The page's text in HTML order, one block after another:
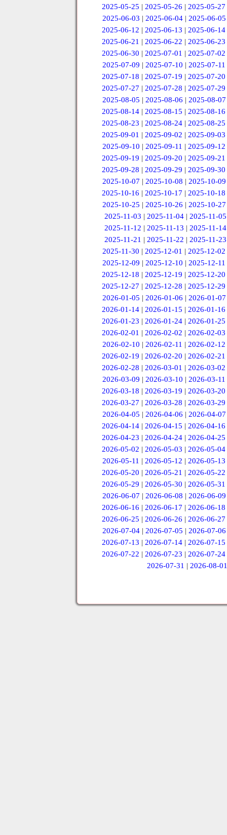
2025-05-25 |2025-05-26 |2025-05-27
2025-06-03 | 2025-06-04 | 2025-06-05
2025-06-12 |2025-06-13 |2025-06-14
2025-06-21 |2025-06-22 |2025-06-23
2025-06-30 |2025-07-01 |2025-07-02
2025-07-09 | 2025-07-10 | 2025-07-11
2025-07-18 |2025-07-19 |2025-07-20
2025-07-27 |2025-07-28 |2025-07-29
2025-08-05 | 2025-08-06 | 2025-08-07
2025-08-14 |2025-08-15 |2025-08-16
2025-08-23 |2025-08-24 |2025-08-25
2025-09-01 |2025-09-02 |2025-09-03
2025-09-10 | 2025-09-11 | 2025-09-12
2025-09-19 |2025-09-20 |2025-09-21
2025-09-28 |2025-09-29 |2025-09-30
2025-10-07 | 2025-10-08 | 2025-10-09
2025-10-16 |2025-10-17 |2025-10-18
2025-10-25 |2025-10-26 |2025-10-27
2025-11-03 |2025-11-04 |2025-11-05
2025-11-12 | 2025-11-13 | 2025-11-14
2025-11-21 | 2025-11-22 | 2025-11-23
2025-11-30 | 2025-12-01 | 2025-12-02
2025-12-09 | 2025-12-10 | 2025-12-11
2025-12-18 |2025-12-19 |2025-12-20
2025-12-27 |2025-12-28 |2025-12-29
2026-01-05 | 2026-01-06 | 2026-01-07
2026-01-14 |2026-01-15 |2026-01-16
2026-01-23 |2026-01-24 |2026-01-25
2026-02-01 |2026-02-02 |2026-02-03
2026-02-10 | 2026-02-11 | 2026-02-12
2026-02-19 |2026-02-20 |2026-02-21
2026-02-28 |2026-03-01 |2026-03-02
2026-03-09 | 2026-03-10 | 2026-03-11
2026-03-18 |2026-03-19 |2026-03-20
2026-03-27 |2026-03-28 |2026-03-29
2026-04-05 | 2026-04-06 | 2026-04-07
2026-04-14 |2026-04-15 |2026-04-16
2026-04-23 |2026-04-24 |2026-04-25
2026-05-02 |2026-05-03 |2026-05-04
2026-05-11 | 2026-05-12 | 2026-05-13
2026-05-20 |2026-05-21 |2026-05-22
2026-05-29 |2026-05-30 |2026-05-31
2026-06-07 | 2026-06-08 | 2026-06-09
2026-06-16 |2026-06-17 |2026-06-18
2026-06-25 |2026-06-26 |2026-06-27
2026-07-04 | 2026-07-05 | 2026-07-06
2026-07-13 |2026-07-14 |2026-07-15
2026-07-22 |2026-07-23 |2026-07-24
2026-07-31 | 2026-08-01